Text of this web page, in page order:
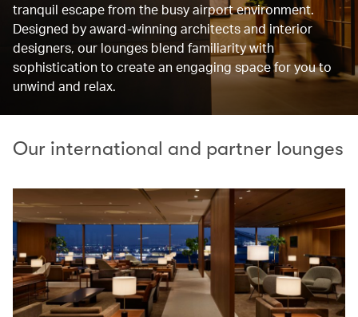
tranquil escape from the busy airport environment.
Designed by award-winning architects and interior
designers, our lounges blend familiarity with
sophistication to create an engaging space for you to
unwind and relax.
Our international and partner lounges